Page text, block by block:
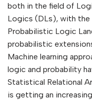
both in the field of
Logics (DLs), with
Probabilistic Logic
probabilistic
Machine learning
logic and probability
Statistical Relational
is getting an